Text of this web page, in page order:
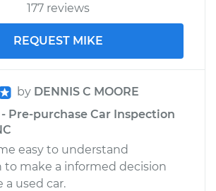
177 reviews
REQUEST MIKE
by DENNIS C MOORE
Pre-purchase Car Inspection
easy to understand
to make a informed decision
a used car.